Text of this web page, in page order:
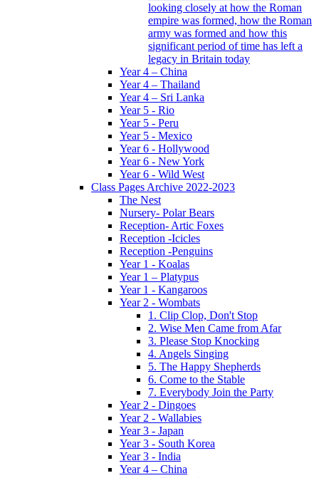
looking closely at how the Roman
empire was formed, how the Roman
army was formed and how this
significant period of time has left a
legacy in Britain today
Year 4 – China
Year 4 – Thailand
Year 4 – Sri Lanka
Year 5 - Rio
Year 5 - Peru
Year 5 - Mexico
Year 6 - Hollywood
Year 6 - New York
Year 6 - Wild West
Class Pages Archive 2022-2023
The Nest
Nursery- Polar Bears
Reception- Artic Foxes
Reception -Icicles
Reception -Penguins
Year 1 - Koalas
Year 1 – Platypus
Year 1 - Kangaroos
Year 2 - Wombats
1. Clip Clop, Don't Stop
2. Wise Men Came from Afar
3. Please Stop Knocking
4. Angels Singing
5. The Happy Shepherds
6. Come to the Stable
7. Everybody Join the Party
Year 2 - Dingoes
Year 2 - Wallabies
Year 3 - Japan
Year 3 - South Korea
Year 3 - India
Year 4 – China